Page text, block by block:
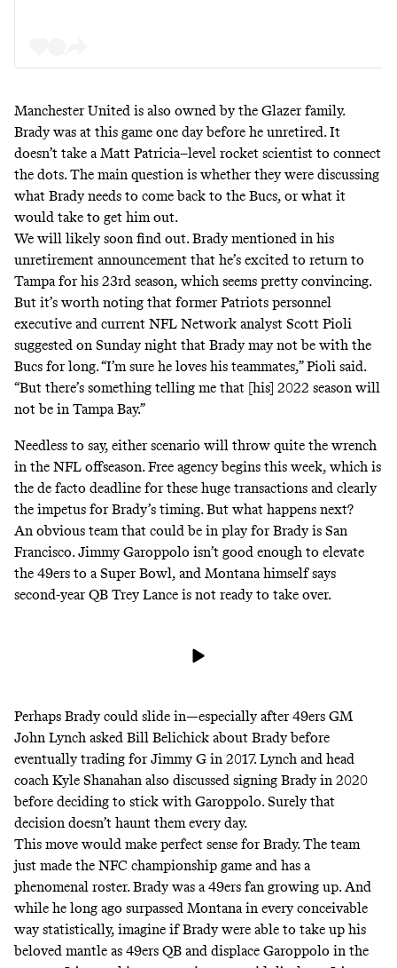
Manchester United is also owned by the Glazer family.
Brady was at this game one day before he unretired. It
doesn’t take a Matt Patricia–level rocket scientist to connect
the dots. The main question is whether they were discussing
what Brady needs to come back to the Bucs, or what it
would take to get him out.
We will likely soon find out. Brady mentioned in his
unretirement announcement that he’s excited to return to
Tampa for his 23rd season, which seems pretty convincing.
But it’s worth noting that former Patriots personnel
executive and current NFL Network analyst Scott Pioli
suggested on Sunday night that Brady may not be with the
Bucs for long. “I’m sure he loves his teammates,” Pioli said.
“But there’s something telling me that [his] 2022 season will
not be in Tampa Bay.”
Needless to say, either scenario will throw quite the wrench
in the NFL offseason.Free agency begins this week, which is
the de facto deadline for these huge transactions and clearly
the impetus for Brady’s timing. But what happens next?
An obvious team that could be in play for Brady is San
Francisco. Jimmy Garoppolo isn’t good enough to elevate
the 49ers to a Super Bowl, and Montana himself says
second-year QB Trey Lance is not ready to take over.
Perhaps Brady could slide in—especially after 49ers GM
John Lynch asked Bill Belichick about Brady before
eventually trading for Jimmy G in 2017. Lynch and head
coach Kyle Shanahan also discussed signing Brady in 2020
before deciding to stick with Garoppolo. Surely that
decision doesn’t haunt them every day.
This move would make perfect sense for Brady. The team
just made the NFC championship game and has a
phenomenal roster. Brady was a 49ers fan growing up. And
while he long ago surpassed Montana in every conceivable
way statistically, imagine if Brady were able to take up his
beloved mantle as 49ers QB and displace Garoppolo in the